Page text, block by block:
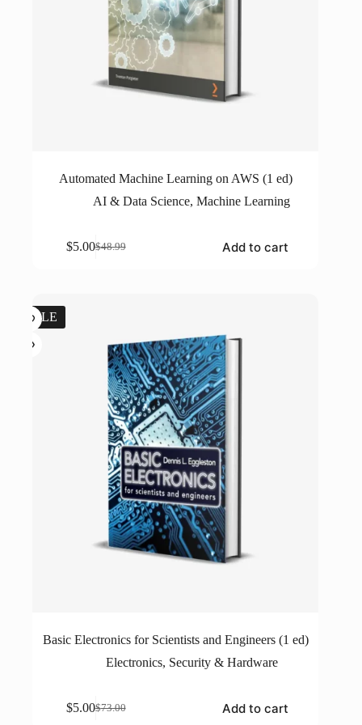
Automated Machine Learning on AWS (1 ed)
AI & Data Science,Machine Learning
$48.99
Original
$5.00Current
Add to cart
SALE
Basic Electronics for Scientists and Engineers (1 ed)
Electronics, Security & Hardware
$73.00
Original
$5.00Current
Add to cart